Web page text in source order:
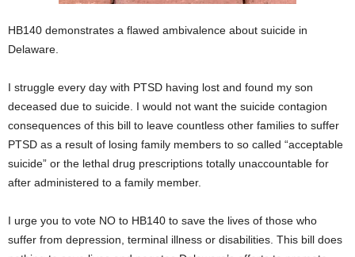
HB140 demonstrates a flawed ambivalence about suicide in
Delaware.
I struggle every day with PTSD having lost and found my son
deceased due to suicide. I would not want the suicide contagion
consequences of this bill to leave countless other families to suffer
PTSD as a result of losing family members to so called “acceptable
suicide” or the lethal drug prescriptions totally unaccountable for
after administered to a family member.
I urge you to vote NO to HB140 to save the lives of those who
suffer from depression, terminal illness or disabilities. This bill does